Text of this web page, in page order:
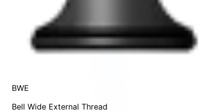
BWE
Bell Wide External Thread